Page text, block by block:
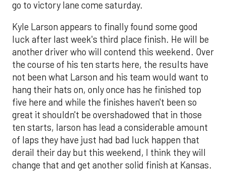
go to victory lane come saturday.
Kyle Larson appears to finally found some good
luck after last week's third place finish. He will be
another driver who will contend this weekend. Over
the course of his ten starts here, the results have
not been what Larson and his team would want to
hang their hats on, only once has he finished top
five here and while the finishes haven't been so
great it shouldn't be overshadowed that in those
ten starts, larson has lead a considerable amount
of laps they have just had bad luck happen that
derail their day but this weekend, I think they will
change that and get another solid finish at Kansas.